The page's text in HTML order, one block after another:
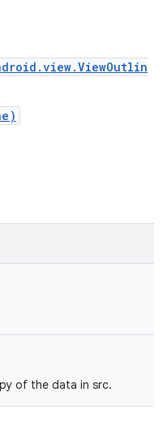
of the data in src.